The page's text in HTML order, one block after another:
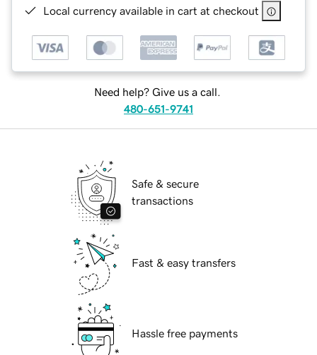
Local currency available in cart at checkout
Need help? Give us a call.
480-651-9741
Safe & secure
transactions
Fast & easy transfers
Hassle free payments